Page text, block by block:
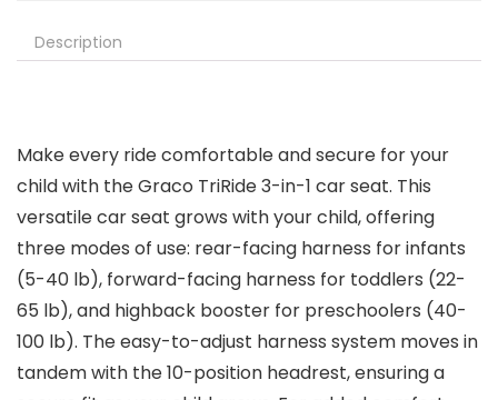
Description
Make every ride comfortable and secure for your
child with the Graco TriRide 3-in-1 car seat. This
versatile car seat grows with your child, offering
three modes of use: rear-facing harness for infants
(5-40 lb), forward-facing harness for toddlers (22-
65 lb), and highback booster for preschoolers (40-
100 lb). The easy-to-adjust harness system moves in
tandem with the 10-position headrest, ensuring a